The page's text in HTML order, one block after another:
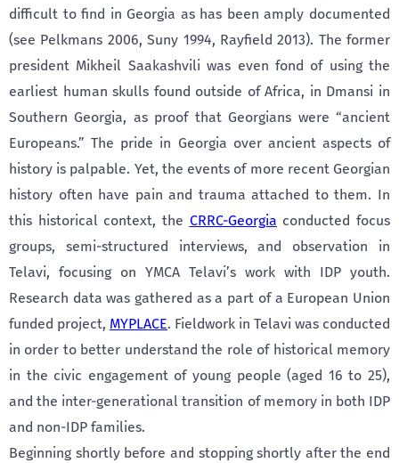
difficult to find in Georgia as has been amply documented
(see Pelkmans 2006, Suny 1994, Rayfield 2013). The former
president Mikheil Saakashvili was even fond of using the
earliest human skulls found outside of Africa, in Dmansi in
Southern Georgia, as proof that Georgians were “ancient
Europeans.” The pride in Georgia over ancient aspects of
history is palpable. Yet, the events of more recent Georgian
history often have pain and trauma attached to them. In
this historical context, the CRRC-Georgia conducted focus
groups, semi-structured interviews, and observation in
Telavi, focusing on YMCA Telavi’s work with IDP youth.
Research data was gathered as a part of a European Union
funded project, MYPLACE. Fieldwork in Telavi was conducted
in order to better understand the role of historical memory
in the civic engagement of young people (aged 16 to 25),
and the inter-generational transition of memory in both IDP
and non-IDP families.
Beginning shortly before and stopping shortly after the end